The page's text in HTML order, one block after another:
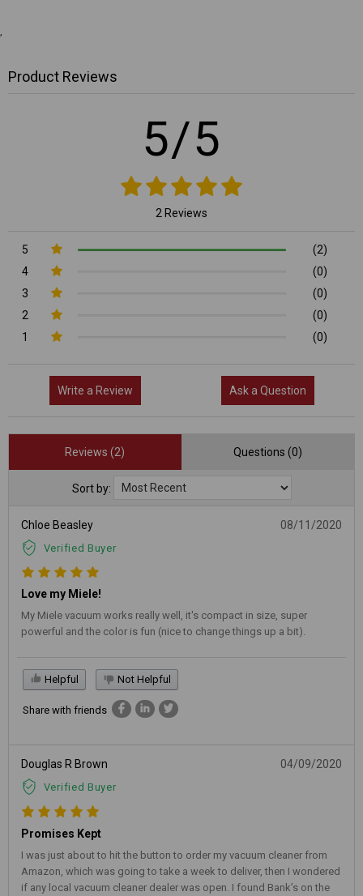
,
Product Reviews
5/5
2 Reviews
5
(2)
4
(0)
3
(0)
2
(0)
1
(0)
Write a Review Ask a Question
Reviews (2) Questions (0)
Sort by:
Chloe Beasley
Verified Buyer
08/11/2020
Love my Miele!
My Miele vacuum works really well, it's compact in size, super
powerful and the color is fun (nice to change things up a bit).
Helpful Not Helpful
Share with friends
Douglas R Brown
Verified Buyer
04/09/2020
Promises Kept
I was just about to hit the button to order my vacuum cleaner from
Amazon, which was going to take a week to deliver, then I wondered
if any local vacuum cleaner dealer was open. I found Bank’s on the